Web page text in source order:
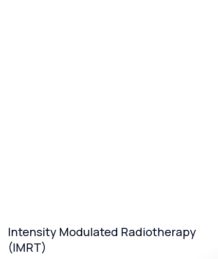
Intensity Modulated Radiotherapy
(IMRT)